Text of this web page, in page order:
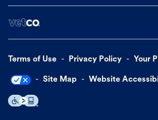
Terms of Use Privacy Policy Your
Site Map Website